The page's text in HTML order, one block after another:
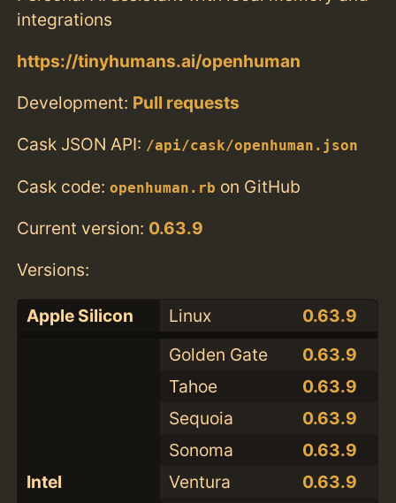
integrations
https://tinyhumans.ai/openhuman
Development: Pull requests
Cask JSON API: /api/cask/openhuman.json
Cask code:openhuman.rb on GitHub
Current version: 0.63.9
Versions:
Apple Silicon Linux 0.63.9
Intel
Golden Gate
0.63.9
Tahoe
0.63.9
Sequoia
0.63.9
Sonoma
0.63.9
Ventura
0.63.9